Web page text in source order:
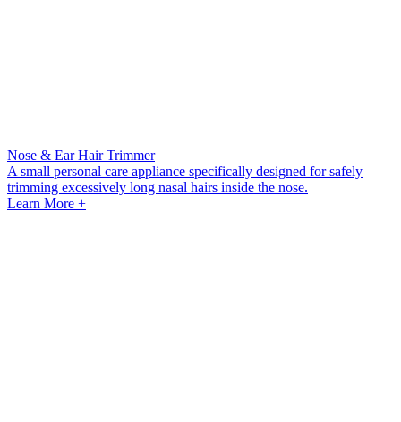
Nose & Ear Hair Trimmer
A small personal care appliance specifically designed for safely
trimming excessively long nasal hairs inside the nose.
Learn More +